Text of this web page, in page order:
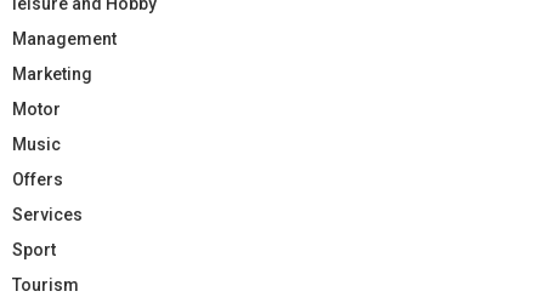
leisure and Hobby
Management
Marketing
Motor
Music
Offers
Services
Sport
Tourism